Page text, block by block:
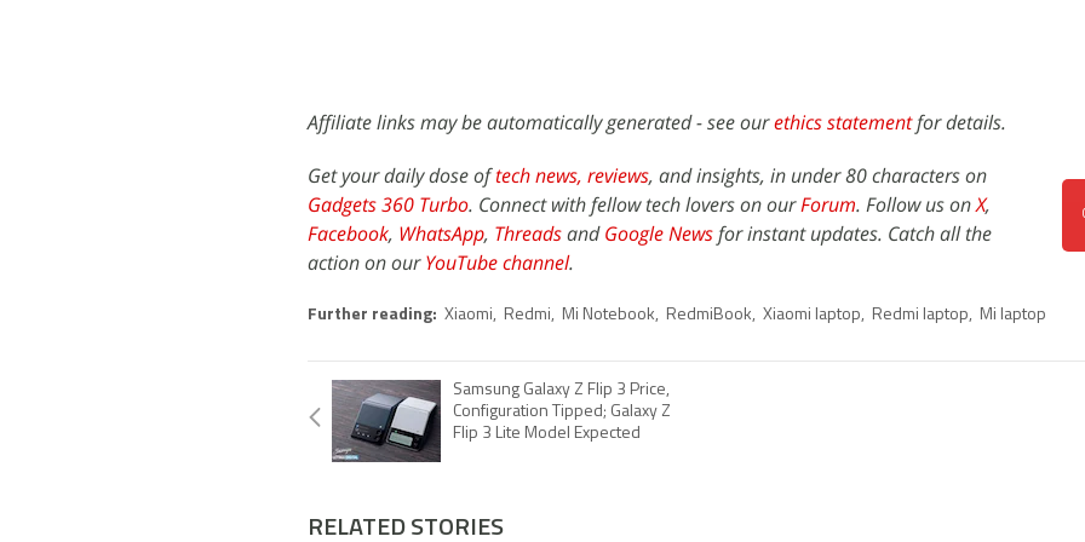
Affiliate links may be automatically generated - see ourethics statementfor details.
Get your daily dose oftech news, reviews, and insights, in under 80 characters on
Gadgets 360 Turbo. Connect with fellow tech lovers on ourForum. Follow us onX,
Facebook, WhatsApp, ThreadsandGoogle Newsfor instant updates. Catch all the
action on ourYouTube channel.
Further reading: Xiaomi, Redmi, Mi Notebook, RedmiBook, Xiaomi laptop, Redmi laptop, Mi laptop
Samsung Galaxy Z Flip 3 Price,
Configuration Tipped; Galaxy Z
Flip 3 Lite Model Expected
RELATED STORIES